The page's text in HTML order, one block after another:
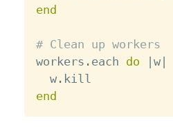
end
# Clean up workers
workers . each do | w|
  w
.
end